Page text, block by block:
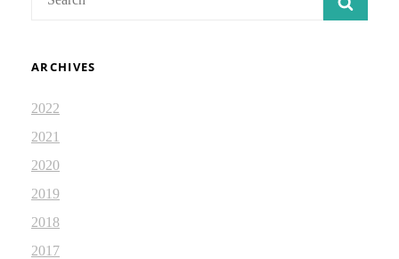
ARCHIVES
2022
2021
2020
2019
2018
2017